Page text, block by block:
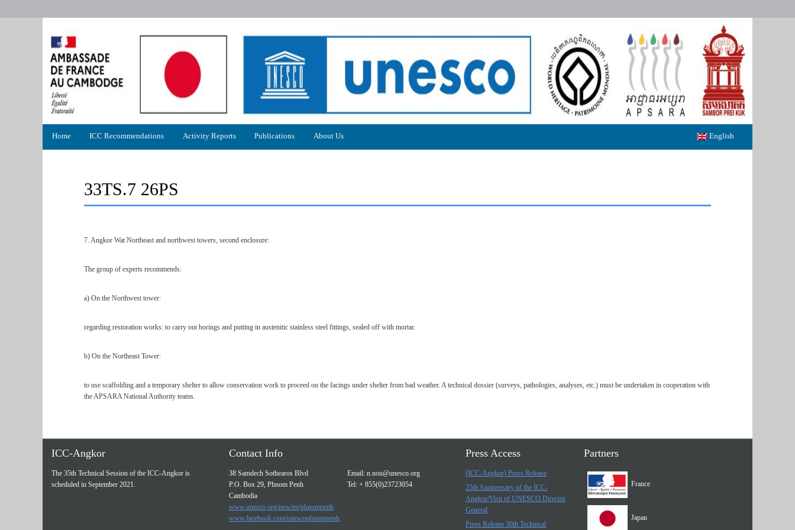
menu
Home ICC Recommendations Activity Reports Publications About Us English
33TS.7 26PS
7. Angkor Wat Northeast and northwest towers, second enclosure:
The group of experts recommends:
a) On the Northwest tower:
regarding restoration works: to carry out borings and putting in austenitic stainless steel fittings, sealed off with mortar.
b) On the Northeast Tower:
to use scaffolding and a temporary shelter to allow conservation work to proceed on the facings under shelter from bad weather. A technical dossier (surveys, pathologies, analyses, etc.) must be undertaken in cooperation with
the APSARA National Authority teams.
ICC-Angkor
The 35th Technical Session of the ICC-Angkor is
scheduled in September 2021.
Contact Info
38 Samdech Sothearos Blvd
P.O. Box 29, Phnom Penh
Cambodia
www.unesco.org/new/en/phnompenh
www.facebook.com/unescophnompenh
Email: n.nou@unesco.org
Tel: + 855(0)23723054
Press Access
[ICC-Angkor] Press Release
25th Anniversary of the ICC-
Angkor/Visit of UNESCO Director
General
Press Release 30th Technical
Partners
France
Japan